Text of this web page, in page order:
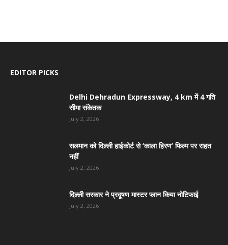
EDITOR PICKS
Delhi Dehradun Expressway, 4 km में 4 गति
सीमा संकेतक
July 2, 2026
सलमान को दिल्ली हाईकोर्ट से ‘काला हिरण’ फिल्म पर राहत
नहीं
July 2, 2026
दिल्ली सरकार ने प्रदूषण मास्टर प्लान किया नोटिफाई
July 2, 2026